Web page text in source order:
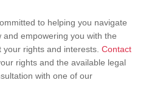
to helping you navigate
empowering you with the
rights and interests. Contact
rights and the available legal
with one of our